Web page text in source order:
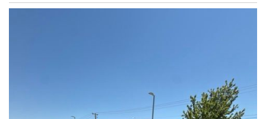
- Dual-Zone Automatic Climate Control, Heated and Ventilated
- Power Liftgate, Panoramic Moonroof, Leather-Trimmed